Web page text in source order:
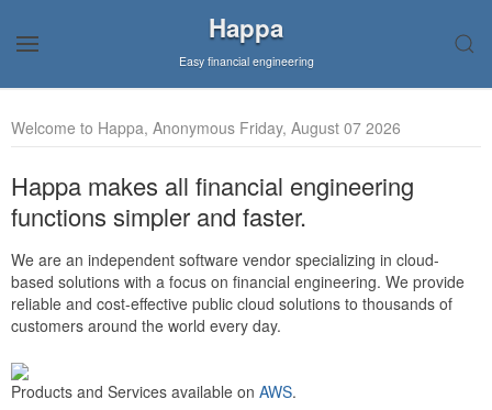
Happa
Easy financial engineering
Welcome to Happa, Anonymous Friday, August 07 2026
Happa makes all financial engineering
functions simpler and faster.
We are an independent software vendor specializing in cloud-
based solutions with a focus on financial engineering. We provide
reliable and cost-effective public cloud solutions to thousands of
customers around the world every day.
Products and Services available on AWS.